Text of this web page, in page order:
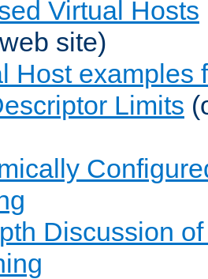
Virtual Hosts
site)
Host examples
Limits
Discussion